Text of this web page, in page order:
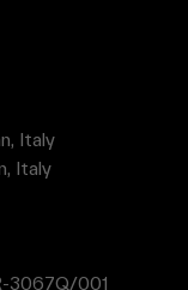
Italy
Italy
3067Q/001